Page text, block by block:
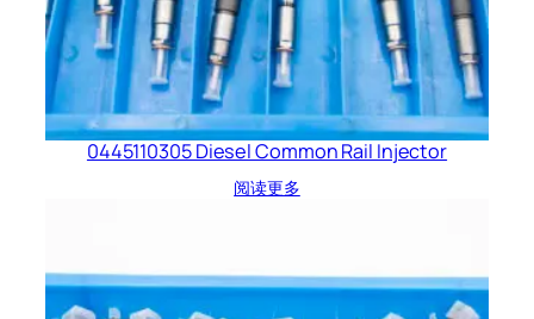
0445110305 Diesel Common Rail Injector
阅读更多